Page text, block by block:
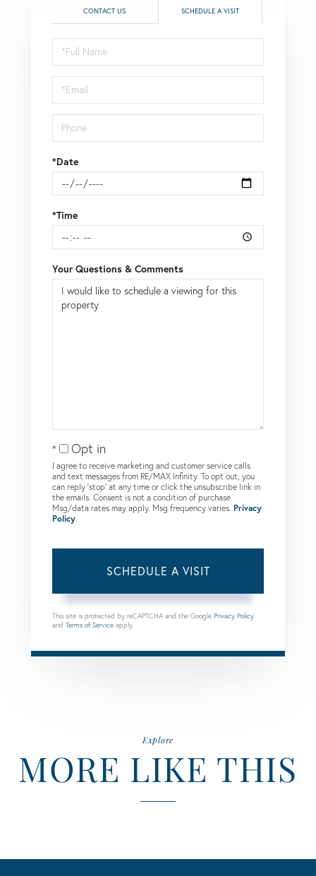
CONTACT US SCHEDULE A VISIT
Schedule
a
Visit
*Date
*Time
Your Questions & Comments
Opt in
I agree to receive marketing and customer service calls
and text messages from RE/MAX Infinity. To opt out, you
can reply 'stop' at any time or click the unsubscribe link in
the emails. Consent is not a condition of purchase.
Msg/data rates may apply. Msg frequency varies. Privacy
Policy
This site is protected by reCAPTCHA and the Google Privacy Policy
and Terms of Service apply.
Explore
MORE LIKE THIS